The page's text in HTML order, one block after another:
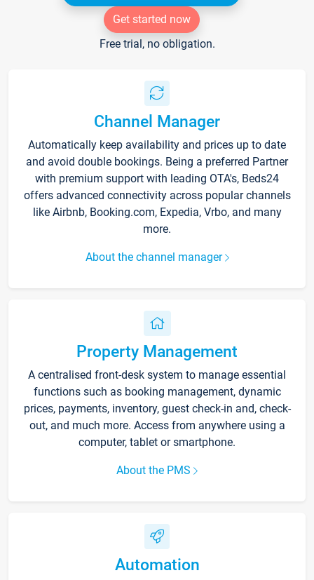
Get started now
Free trial, no obligation.
Channel Manager
Automatically keep availability and prices up to date
and avoid double bookings. Being a preferred Partner
with premium support with leading OTA's, Beds24
offers advanced connectivity across popular channels
like Airbnb, Booking.com, Expedia, Vrbo, and many
more.
About the channel manager
Property Management
A centralised front-desk system to manage essential
functions such as booking management, dynamic
prices, payments, inventory, guest check-in and, check-
out, and much more. Access from anywhere using a
computer, tablet or smartphone.
About the PMS
Automation